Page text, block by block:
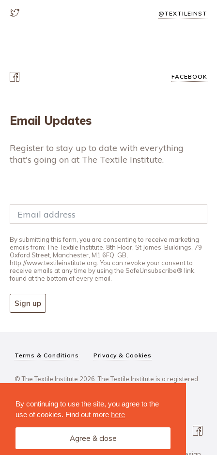
By continuing to use the site, you agree to the
use of cookies. Find out more here
Agree & close
@TEXTILEINST
FACEBOOK
Email Updates
Register to stay up to date with everything
that's going on at The Textile Institute.
By submitting this form, you are consenting to receive marketing
emails from: The Textile Institute, 8th Floor, St James' Buildings, 79
Oxford Street, Manchester, M1 6FQ, GB,
http://www.textileinstitute.org. You can revoke your consent to
receive emails at any time by using the SafeUnsubscribe® link,
found at the bottom of every email.
Sign up
Terms & Conditions Privacy & Cookies
© The Textile Institute 2026. The Textile Institute is a registered